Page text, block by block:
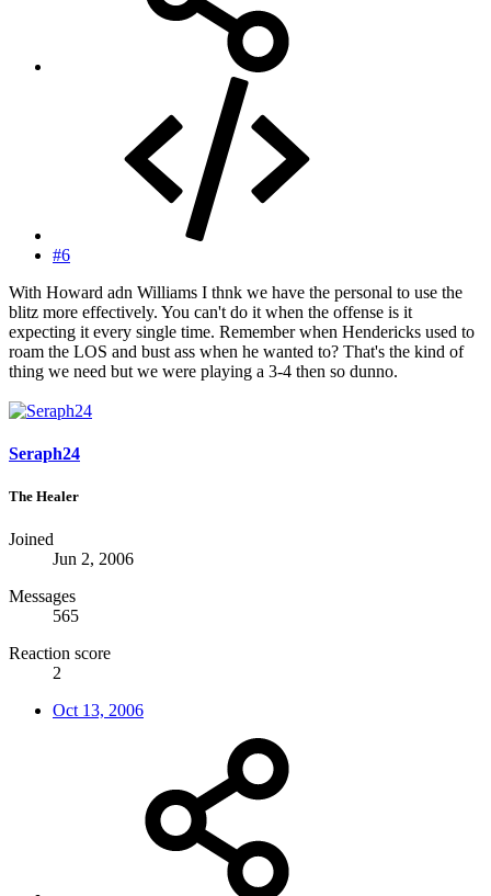
#6
With Howard adn Williams I thnk we have the personal to use the
blitz more effectively. You can't do it when the offense is it
expecting it every single time. Remember when Hendericks used to
roam the LOS and bust ass when he wanted to? That's the kind of
thing we need but we were playing a 3-4 then so dunno.
Seraph24
The Healer
Joined
Jun 2, 2006
Messages
565
Reaction score
2
Oct 13, 2006